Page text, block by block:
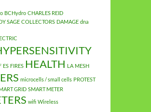
BCHydro CHARLES REID
SAGE COLLECTORS DAMAGE dna
ES FIRES HEALTH LA MESH
microcells / small cells PROTEST
GRID SMART METER
wifi Wireless